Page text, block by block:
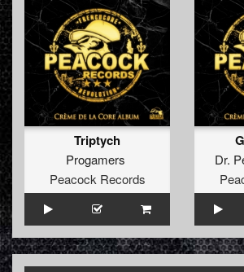
Triptych
Progamers
Peacock Records
Dr.